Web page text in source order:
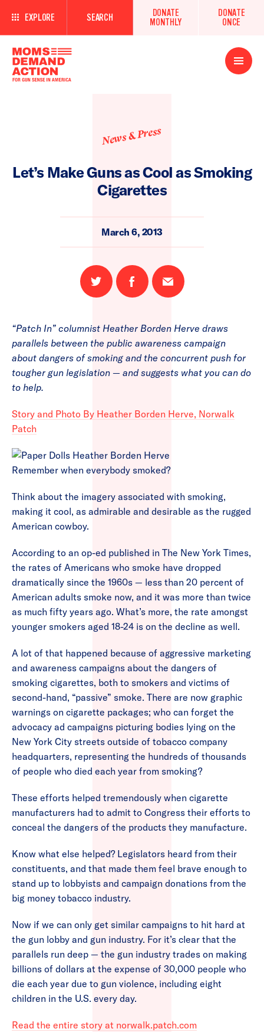
EXPLORE SEARCH
DONATE
MONTHLY
DONATE
ONCE
Open
Menu
News & Press
Let’s Make Guns as Cool as Smoking
Cigarettes
March 6, 2013
Share
on
Share
on
Email
this
“Patch In” columnist Heather Borden Herve draws
parallels between the public awareness campaign
about dangers of smoking and the concurrent push for
tougher gun legislation — and suggests what you can do
to help.
Story and Photo By Heather Borden Herve, Norwalk
Patch
Remember when everybody smoked?
Think about the imagery associated with smoking,
making it cool, as admirable and desirable as the rugged
American cowboy.
According to an op-ed published in The New York Times,
the rates of Americans who smoke have dropped
dramatically since the 1960s — less than 20 percent of
American adults smoke now, and it was more than twice
as much fifty years ago. What’s more, the rate amongst
younger smokers aged 18-24 is on the decline as well.
A lot of that happened because of aggressive marketing
and awareness campaigns about the dangers of
smoking cigarettes, both to smokers and victims of
second-hand, “passive” smoke. There are now graphic
warnings on cigarette packages; who can forget the
advocacy ad campaigns picturing bodies lying on the
New York City streets outside of tobacco company
headquarters, representing the hundreds of thousands
of people who died each year from smoking?
These efforts helped tremendously when cigarette
manufacturers had to admit to Congress their efforts to
conceal the dangers of the products they manufacture.
Know what else helped? Legislators heard from their
constituents, and that made them feel brave enough to
stand up to lobbyists and campaign donations from the
big money tobacco industry.
Now if we can only get similar campaigns to hit hard at
the gun lobby and gun industry. For it’s clear that the
parallels run deep — the gun industry trades on making
billions of dollars at the expense of 30,000 people who
die each year due to gun violence, including eight
children in the U.S. every day.
Read the entire story at norwalk.patch.com